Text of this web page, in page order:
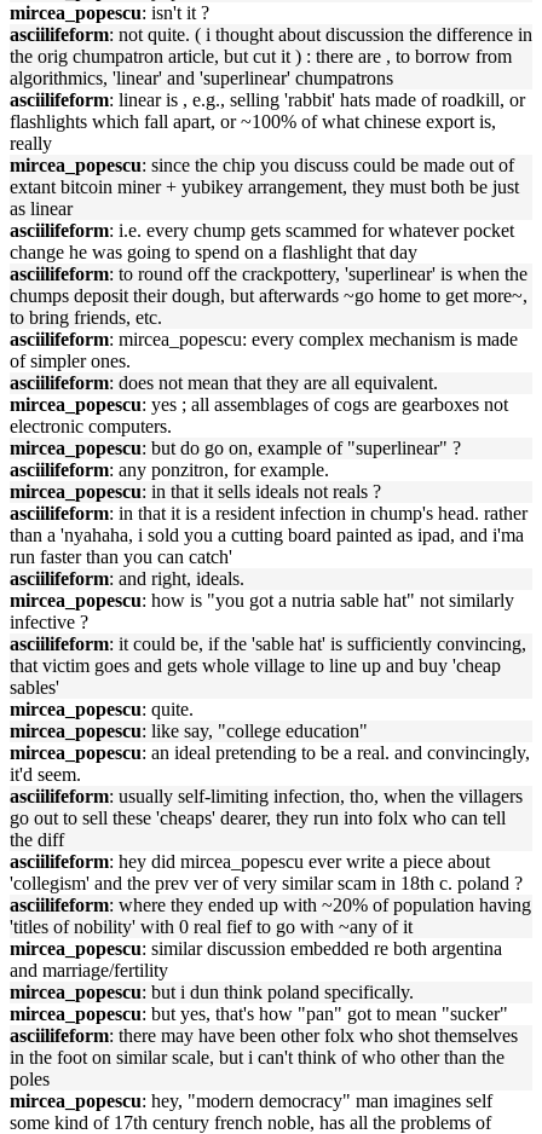
mircea_popescu: isn't it ?
asciilifeform: not quite. ( i thought about discussion the difference in
the orig chumpatron article, but cut it ) : there are , to borrow from
algorithmics, 'linear' and 'superlinear' chumpatrons
asciilifeform: linear is , e.g., selling 'rabbit' hats made of roadkill, or
flashlights which fall apart, or ~100% of what chinese export is,
really
mircea_popescu: since the chip you discuss could be made out of
extant bitcoin miner + yubikey arrangement, they must both be just
as linear
asciilifeform: i.e. every chump gets scammed for whatever pocket
change he was going to spend on a flashlight that day
asciilifeform: to round off the crackpottery, 'superlinear' is when the
chumps deposit their dough, but afterwards ~go home to get more~,
to bring friends, etc.
asciilifeform: mircea_popescu: every complex mechanism is made
of simpler ones.
asciilifeform: does not mean that they are all equivalent.
mircea_popescu: yes ; all assemblages of cogs are gearboxes not
electronic computers.
mircea_popescu: but do go on, example of "superlinear" ?
asciilifeform: any ponzitron, for example.
mircea_popescu: in that it sells ideals not reals ?
asciilifeform: in that it is a resident infection in chump's head. rather
than a 'nyahaha, i sold you a cutting board painted as ipad, and i'ma
run faster than you can catch'
asciilifeform: and right, ideals.
mircea_popescu: how is "you got a nutria sable hat" not similarly
infective ?
asciilifeform: it could be, if the 'sable hat' is sufficiently convincing,
that victim goes and gets whole village to line up and buy 'cheap
sables'
mircea_popescu: quite.
mircea_popescu: like say, "college education"
mircea_popescu: an ideal pretending to be a real. and convincingly,
it'd seem.
asciilifeform: usually self-limiting infection, tho, when the villagers
go out to sell these 'cheaps' dearer, they run into folx who can tell
the diff
asciilifeform: hey did mircea_popescu ever write a piece about
'collegism' and the prev ver of very similar scam in 18th c. poland ?
asciilifeform: where they ended up with ~20% of population having
'titles of nobility' with 0 real fief to go with ~any of it
mircea_popescu: similar discussion embedded re both argentina
and marriage/fertility
mircea_popescu: but i dun think poland specifically.
mircea_popescu: but yes, that's how "pan" got to mean "sucker"
asciilifeform: there may have been other folx who shot themselves
in the foot on similar scale, but i can't think of who other than the
poles
mircea_popescu: hey, "modern democracy" man imagines self
some kind of 17th century french noble, has all the problems of